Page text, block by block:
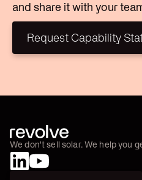
and share it with your
Request Capability
Request Capability
We don't sell solar. We help you